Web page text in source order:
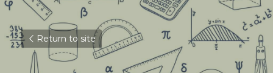
Return to site